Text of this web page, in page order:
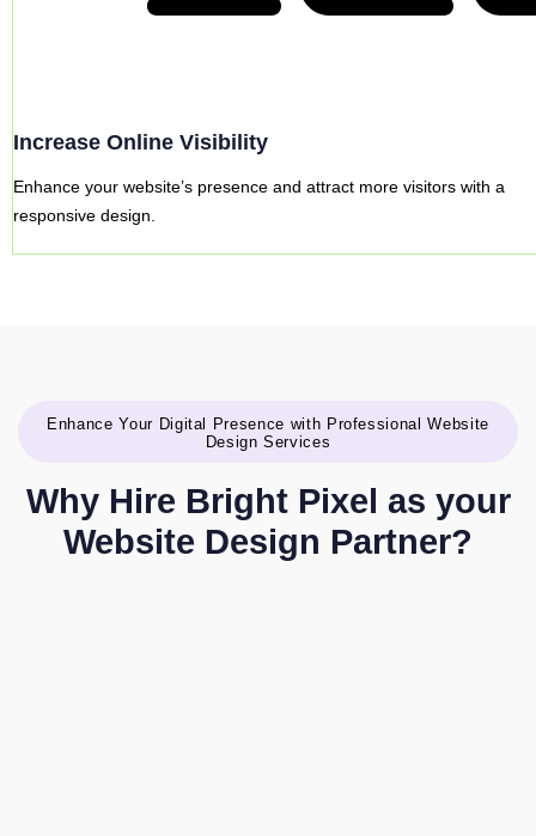
Increase Online Visibility
Enhance your website’s presence and attract more visitors with a
responsive design.
Enhance Your Digital Presence with Professional Website
Design Services
Why Hire Bright Pixel as your
Website Design Partner?